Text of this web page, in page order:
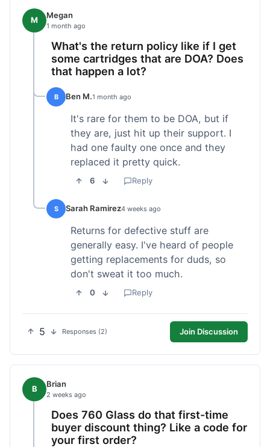
M Megan
1 month ago
What's the return policy like if I get
some cartridges that are DOA? Does
that happen a lot?
B Ben M.1 month ago
It's rare for them to be DOA, but if
they are, just hit up their support. I
had one faulty one once and they
replaced it pretty quick.
6 Reply
S Sarah Ramirez4 weeks ago
Returns for defective stuff are
generally easy. I've heard of people
getting replacements for duds, so
don't sweat it too much.
0 Reply
5 Responses (2) Join Discussion
B Brian
2 weeks ago
Does 760 Glass do that first-time
buyer discount thing? Like a code for
your first order?